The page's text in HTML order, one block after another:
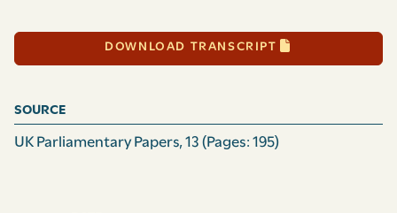
DOWNLOAD TRANSCRIPT
SOURCE
UK Parliamentary Papers, 13 (Pages: 195)